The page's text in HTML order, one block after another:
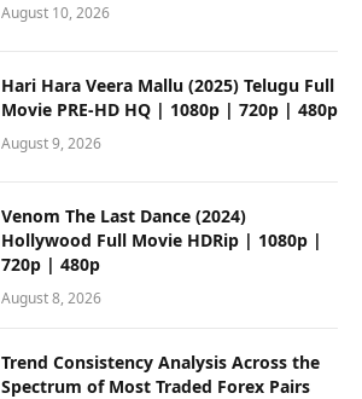
August 10, 2026
Hari Hara Veera Mallu (2025) Telugu Full
Movie PRE-HD HQ | 1080p | 720p | 480p
August 9, 2026
Venom The Last Dance (2024)
Hollywood Full Movie HDRip | 1080p |
720p | 480p
August 8, 2026
Trend Consistency Analysis Across the
Spectrum of Most Traded Forex Pairs